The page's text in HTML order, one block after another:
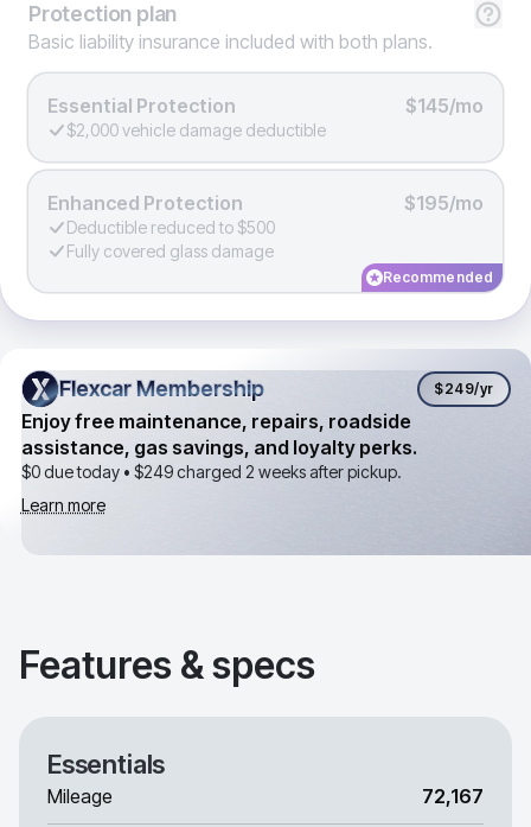
Protection plan
Basic liability insurance included with both plans.
Essential Protection $145/mo
$2,000 vehicle damage deductible
Enhanced Protection $195/mo
Deductible reduced to $500
Fully covered glass damage
Recommended
Flexcar Membership
Flexcar Membership $249/yr
Enjoy free maintenance, repairs, roadside
assistance, gas savings, and loyalty perks.
$0 due today • $249charged 2 weeks after pickup.
Learn more
Features & specs
Essentials
Mileage 72,167